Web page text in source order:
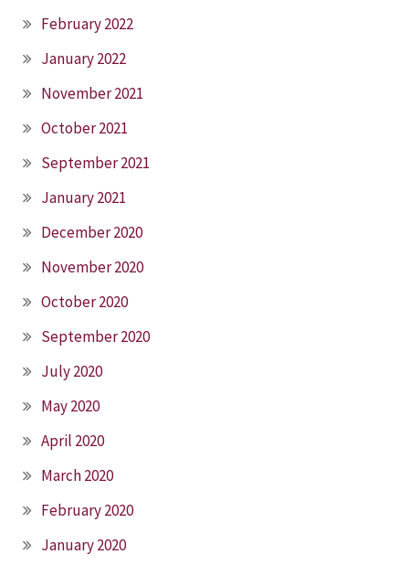
February 2022
January 2022
November 2021
October 2021
September 2021
January 2021
December 2020
November 2020
October 2020
September 2020
July 2020
May 2020
April 2020
March 2020
February 2020
January 2020